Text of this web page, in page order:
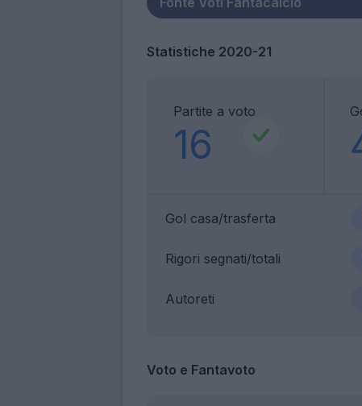
Statistiche 2020-21
Partite a voto
16
Gol casa/trasferta
Rigori segnati/totali
Autoreti
Voto e Fantavoto